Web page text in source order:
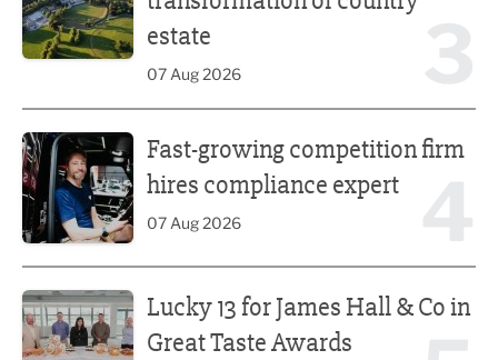
estate
07 Aug 2026
Fast-growing competition firm
hires compliance expert
07 Aug 2026
Lucky 13 for James Hall & Co in
Great Taste Awards